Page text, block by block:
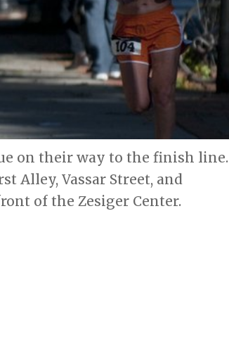
on their way to the finish line.
Alley, Vassar Street, and
of the Zesiger Center.